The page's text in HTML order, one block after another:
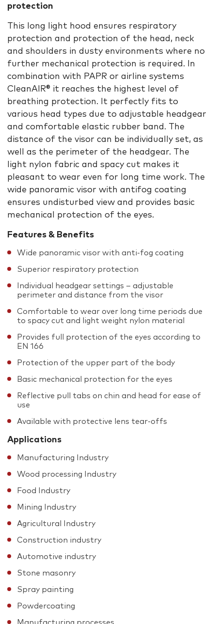
protection
This long light hood ensures respiratory
protection and protection of the head, neck
and shoulders in dusty environments where no
further mechanical protection is required. In
combination with PAPR or airline systems
CleanAIR® it reaches the highest level of
breathing protection. It perfectly fits to
various head types due to adjustable headgear
and comfortable elastic rubber band. The
distance of the visor can be individually set, as
well as the perimeter of the headgear. The
light nylon fabric and spacy cut makes it
pleasant to wear even for long time work. The
wide panoramic visor with antifog coating
ensures undisturbed view and provides basic
mechanical protection of the eyes.
Features & Benefits
Wide panoramic visor with anti-fog coating
Superior respiratory protection
Individual headgear settings – adjustable
perimeter and distance from the visor
Comfortable to wear over long time periods due
to spacy cut and light weight nylon material
Provides full protection of the eyes according to
EN 166
Protection of the upper part of the body
Basic mechanical protection for the eyes
Reflective pull tabs on chin and head for ease of
use
Available with protective lens tear-offs
Applications
Manufacturing Industry
Wood processing Industry
Food Industry
Mining Industry
Agricultural Industry
Construction industry
Automotive industry
Stone masonry
Spray painting
Powdercoating